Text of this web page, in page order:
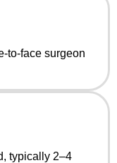
to-face surgeon
typically 2–4